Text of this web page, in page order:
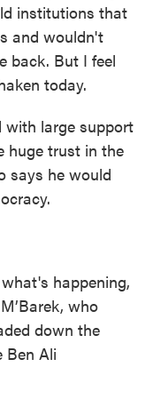
institutions that
and wouldn't
back. But I feel
today.
with large support
huge trust in the
says he would
happening,
who
down the
Ben Ali